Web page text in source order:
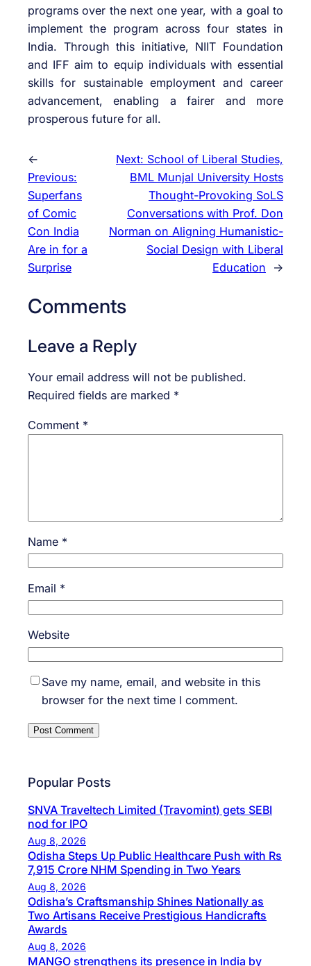
programs over the next one year, with a goal to
implement the program across four states in
India. Through this initiative, NIIT Foundation
and IFF aim to equip individuals with essential
skills for sustainable employment and career
advancement, enabling a fairer and more
prosperous future for all.
←
Previous:
Superfans
of Comic
Con India
Are in for a
Surprise
Next: School of Liberal Studies,
BML Munjal University Hosts
Thought-Provoking SoLS
Conversations with Prof. Don
Norman on Aligning Humanistic-
Social Design with Liberal
Education
→
Comments
Leave a Reply
Your email address will not be published.
Required fields are marked *
Comment *
Name *
Email *
Website
Save my name, email, and website in this
browser for the next time I comment.
Popular Posts
SNVA Traveltech Limited (Travomint) gets SEBI
nod for IPO
Aug 8, 2026
Odisha Steps Up Public Healthcare Push with Rs
7,915 Crore NHM Spending in Two Years
Aug 8, 2026
Odisha’s Craftsmanship Shines Nationally as
Two Artisans Receive Prestigious Handicrafts
Awards
Aug 8, 2026
MANGO strengthens its presence in India by